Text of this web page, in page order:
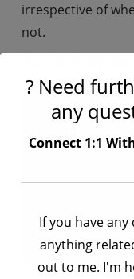
irrespective of
not.
try:
# Code
finally:
? Need
any
Connect 1:1
If you have
anything
out to me. I'm